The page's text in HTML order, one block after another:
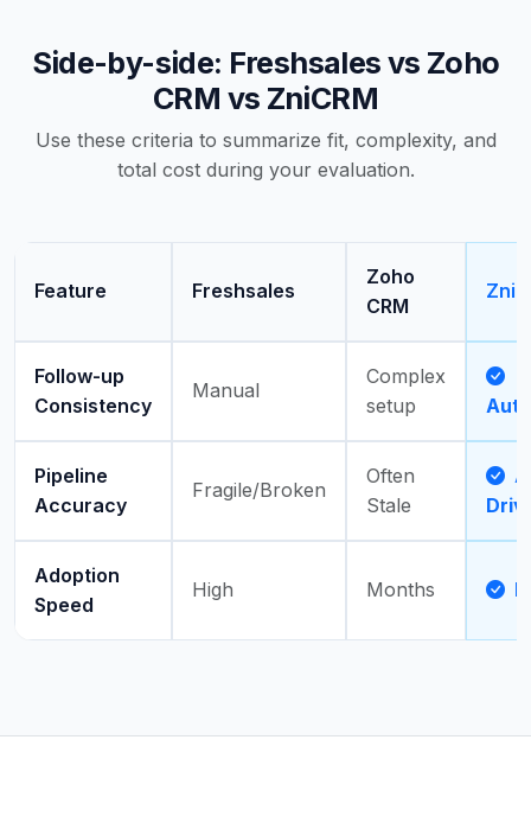
Side-by-side: Freshsales vs Zoho
CRM vs ZniCRM
Use these criteria to summarize fit, complexity, and
total cost during your evaluation.
Feature Freshsales
Zoho
CRM
Follow-up
Consistency
Manual
Complex
setup
Pipeline
Accuracy
Fragile/Broken
Often
Stale
Adoption
Speed
High Months